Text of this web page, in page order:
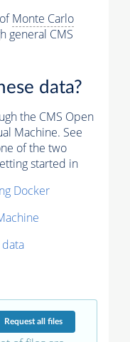
Monte Carlo
general CMS
data?
the CMS Open
Machine. See
of the two
started in
Docker
Requestall files